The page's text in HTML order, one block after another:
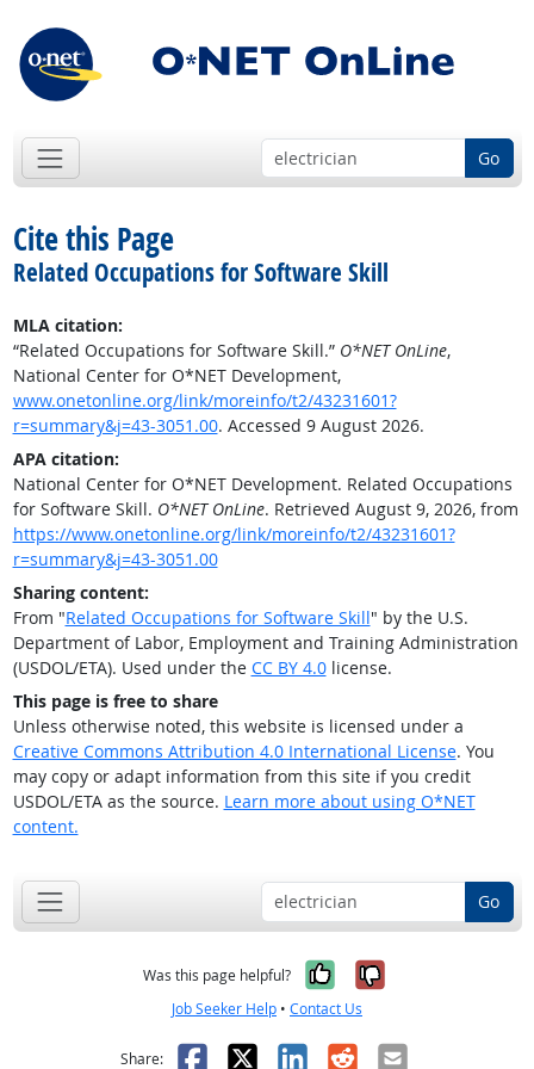
Go
Cite this Page
Related Occupations for Software Skill
MLA citation:
“Related Occupations for Software Skill.” O*NET OnLine,
National Center for O*NET Development,
www.onetonline.org/link/moreinfo/t2/43231601?
r=summary&j=43-3051.00. Accessed 9 August 2026.
APA citation:
National Center for O*NET Development. Related Occupations
for Software Skill. O*NET OnLine. Retrieved August 9, 2026, from
https://www.onetonline.org/link/moreinfo/t2/43231601?
r=summary&j=43-3051.00
Sharing content:
From "Related Occupations for Software Skill" by the U.S.
Department of Labor, Employment and Training Administration
(USDOL/ETA). Used under the CC BY 4.0license.
This page is free to share
Unless otherwise noted, this website is licensed under a
Creative Commons Attribution 4.0 International License. You
may copy or adapt information from this site if you credit
USDOL/ETA as the source. Learn more about using O*NET
content.
Go
Was this page helpful? Yes, it was
No, it was
Job Seeker Help • Contact Us
Share: Facebook
X LinkedIn
RedditEmail